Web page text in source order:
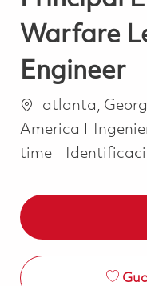
Warfare
Engineer
Ubicación
atlanta,
America
time